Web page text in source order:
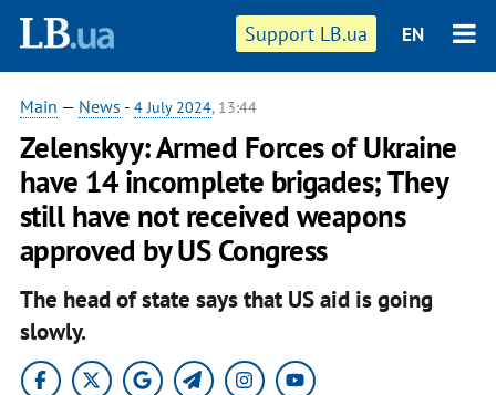
Support LB.ua EN
Main — News - 4 July 2024, 13:44
Zelenskyy: Armed Forces of Ukraine
have 14 incomplete brigades; They
still have not received weapons
approved by US Congress
The head of state says that US aid is going
slowly.